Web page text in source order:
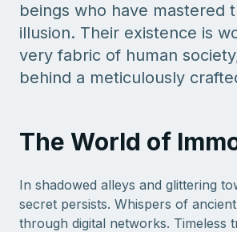
beings who have mastered
illusion. Their existence is
very fabric of human
behind a meticulously
The World of
In shadowed alleys and glittering
secret persists. Whispers of
through digital networks. Timeless